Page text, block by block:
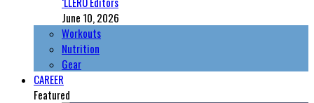
June 10, 2026
Workouts
Nutrition
Gear
CAREER
Featured